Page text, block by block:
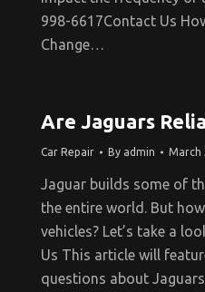
998-6617Contact Us
Change…
Are Jaguars
Car Repair By admin March
Jaguar builds some of
the entire world. But
vehicles? Let’s take a
Us This article will
questions about